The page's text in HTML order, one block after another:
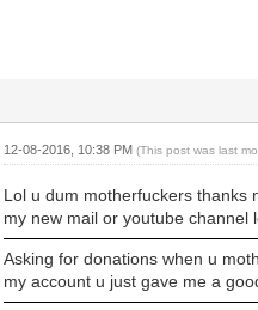
12-08-2016, 10:38 PM(This post was last
Lol u dum motherfuckers thanks
my new mail or youtube channel
Asking for donations when u
my account u just gave me a